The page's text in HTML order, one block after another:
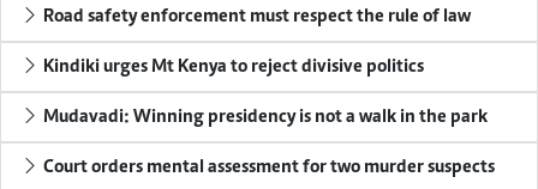
Road safety enforcement must respect the rule of law
Kindiki urges Mt Kenya to reject divisive politics
Mudavadi: Winning presidency is not a walk in the park
Court orders mental assessment for two murder suspects